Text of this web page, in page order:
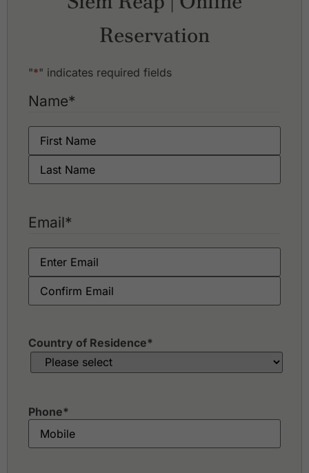
Reservation
"*" indicates required fields
Name*
Email*
Country of Residence*
Phone*